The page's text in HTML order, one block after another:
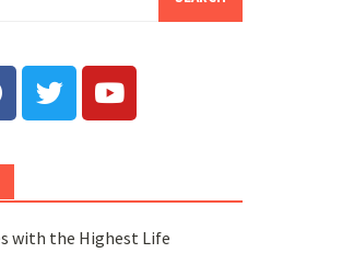
with the Highest Life